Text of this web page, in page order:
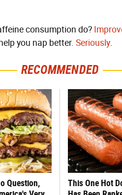
consumption do?
you nap better. Seriously.
RECOMMENDED
Question,
This One Hot